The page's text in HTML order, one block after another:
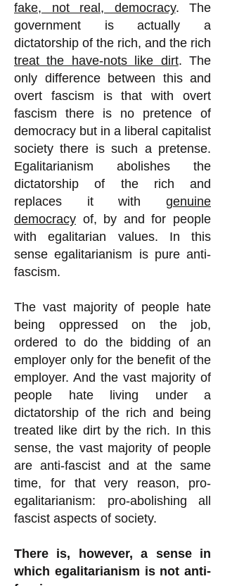
fake, not real, democracy. The
government is actually a
dictatorship of the rich, and the rich
treat the have-nots like dirt. The
only difference between this and
overt fascism is that with overt
fascism there is no pretence of
democracy but in a liberal capitalist
society there is such a pretense.
Egalitarianism abolishes the
dictatorship of the rich and
replaces it with genuine
democracy of, by and for people
with egalitarian values. In this
sense egalitarianism is pure anti-
fascism.
The vast majority of people hate
being oppressed on the job,
ordered to do the bidding of an
employer only for the benefit of the
employer. And the vast majority of
people hate living under a
dictatorship of the rich and being
treated like dirt by the rich. In this
sense, the vast majority of people
are anti-fascist and at the same
time, for that very reason, pro-
egalitarianism: pro-abolishing all
fascist aspects of society.
There is, however, a sense in
which egalitarianism is not anti-